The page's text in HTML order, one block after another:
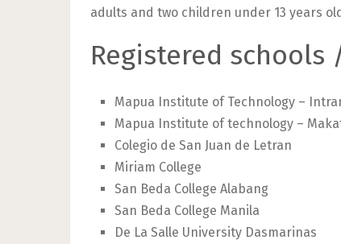
adults and two children under 13 years
Registered
Mapua Institute of Technology –
Mapua Institute of technology –
Colegio de San Juan de Letran
Miriam College
San Beda College Alabang
San Beda College Manila
De La Salle University Dasmarinas